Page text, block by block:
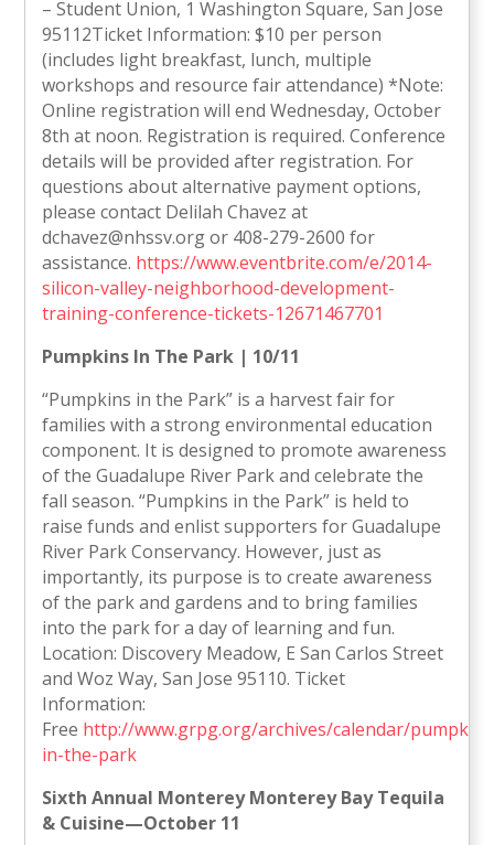
– Student Union, 1 Washington Square, San Jose
95112Ticket Information: $10 per person
(includes light breakfast, lunch, multiple
workshops and resource fair attendance) *Note:
Online registration will end Wednesday, October
8th at noon. Registration is required. Conference
details will be provided after registration. For
questions about alternative payment options,
please contact Delilah Chavez at
dchavez@nhssv.org or 408-279-2600 for
assistance. https://www.eventbrite.com/e/2014-
silicon-valley-neighborhood-development-
training-conference-tickets-12671467701
Pumpkins In The Park | 10/11
“Pumpkins in the Park” is a harvest fair for
families with a strong environmental education
component. It is designed to promote awareness
of the Guadalupe River Park and celebrate the
fall season. “Pumpkins in the Park” is held to
raise funds and enlist supporters for Guadalupe
River Park Conservancy. However, just as
importantly, its purpose is to create awareness
of the park and gardens and to bring families
into the park for a day of learning and fun.
Location: Discovery Meadow, E San Carlos Street
and Woz Way, San Jose 95110. Ticket
Information:
Free http://www.grpg.org/archives/calendar/
in-the-park
Sixth Annual Monterey Monterey Bay Tequila
& Cuisine—October 11